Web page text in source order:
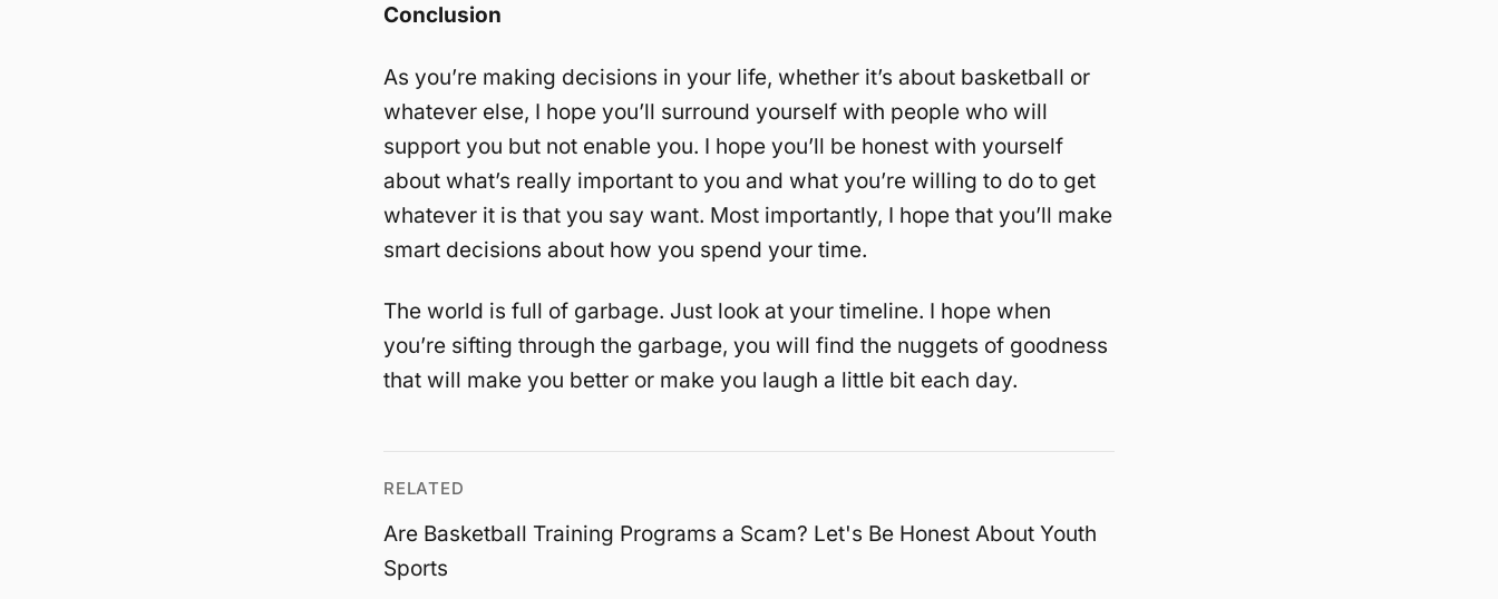
Conclusion
As you’re making decisions in your life, whether it’s about basketball or
whatever else, I hope you’ll surround yourself with people who will
support you but not enable you. I hope you’ll be honest with yourself
about what’s really important to you and what you’re willing to do to get
whatever it is that you say want. Most importantly, I hope that you’ll make
smart decisions about how you spend your time.
The world is full of garbage. Just look at your timeline. I hope when
you’re sifting through the garbage, you will find the nuggets of goodness
that will make you better or make you laugh a little bit each day.
RELATED
Are Basketball Training Programs a Scam? Let's Be Honest About Youth
Sports